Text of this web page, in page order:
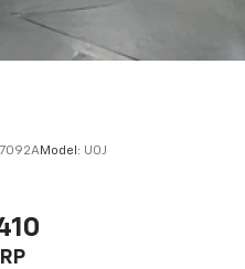
Model: U0J